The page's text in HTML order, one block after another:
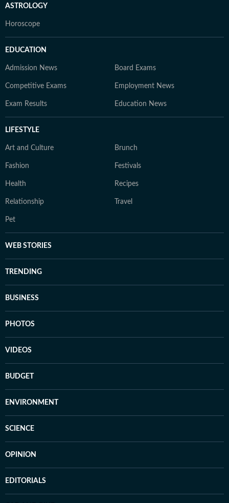
ASTROLOGY
Horoscope
EDUCATION
Admission News Board Exams
Competitive Exams Employment News
Exam Results Education News
LIFESTYLE
Art and Culture Brunch
Fashion Festivals
Health Recipes
Relationship Travel
Pet
WEB STORIES
TRENDING
BUSINESS
PHOTOS
VIDEOS
BUDGET
ENVIRONMENT
SCIENCE
OPINION
EDITORIALS